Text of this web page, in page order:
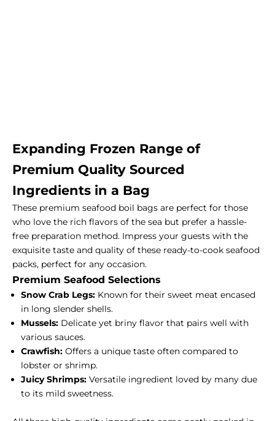
Expanding Frozen Range of
Premium Quality Sourced
Ingredients in a Bag
These premium seafood boil bags are perfect for those
who love the rich flavors of the sea but prefer a hassle-
free preparation method. Impress your guests with the
exquisite taste and quality of these ready-to-cook seafood
packs, perfect for any occasion.
Premium Seafood Selections
Snow Crab Legs: Known for their sweet meat encased
in long slender shells.
Mussels: Delicate yet briny flavor that pairs well with
various sauces.
Crawfish: Offers a unique taste often compared to
lobster or shrimp.
Juicy Shrimps: Versatile ingredient loved by many due
to its mild sweetness.